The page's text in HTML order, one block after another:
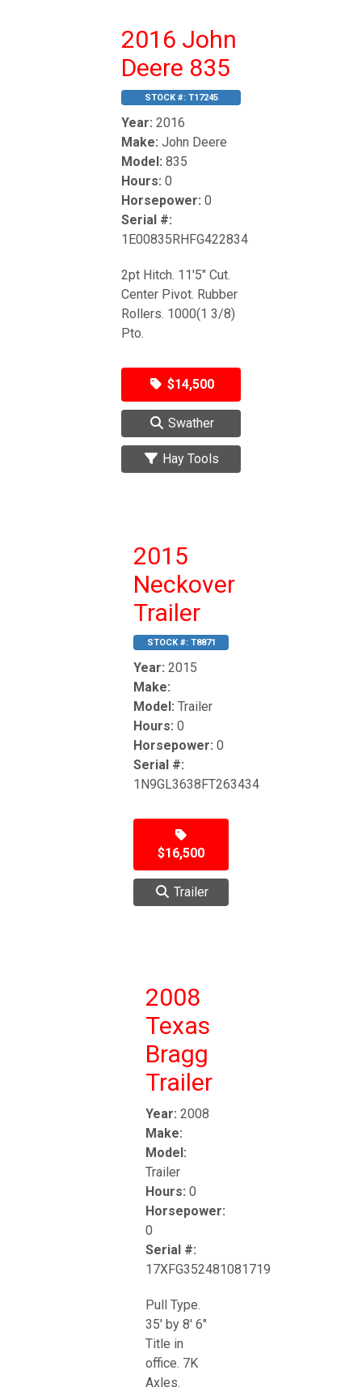
2016 John
Deere 835
STOCK #: T17245
Year: 2016
Make: John Deere
Model: 835
Hours: 0
Horsepower: 0
Serial #:
1E00835RHFG422834
2pt Hitch. 11'5" Cut.
Center Pivot. Rubber
Rollers. 1000(1 3/8)
Pto.
$14,500
Swather
Hay Tools
2015
Neckover
Trailer
STOCK #: T8871
Year: 2015
Make:
Model: Trailer
Hours: 0
Horsepower: 0
Serial #:
1N9GL3638FT263434
$16,500
Trailer
2008
Texas
Bragg
Trailer
Year: 2008
Make:
Model:
Trailer
Hours: 0
Horsepower:
0
Serial #:
17XFG352481081719
Pull Type.
35' by 8' 6"
Title in
office. 7K
Axles.